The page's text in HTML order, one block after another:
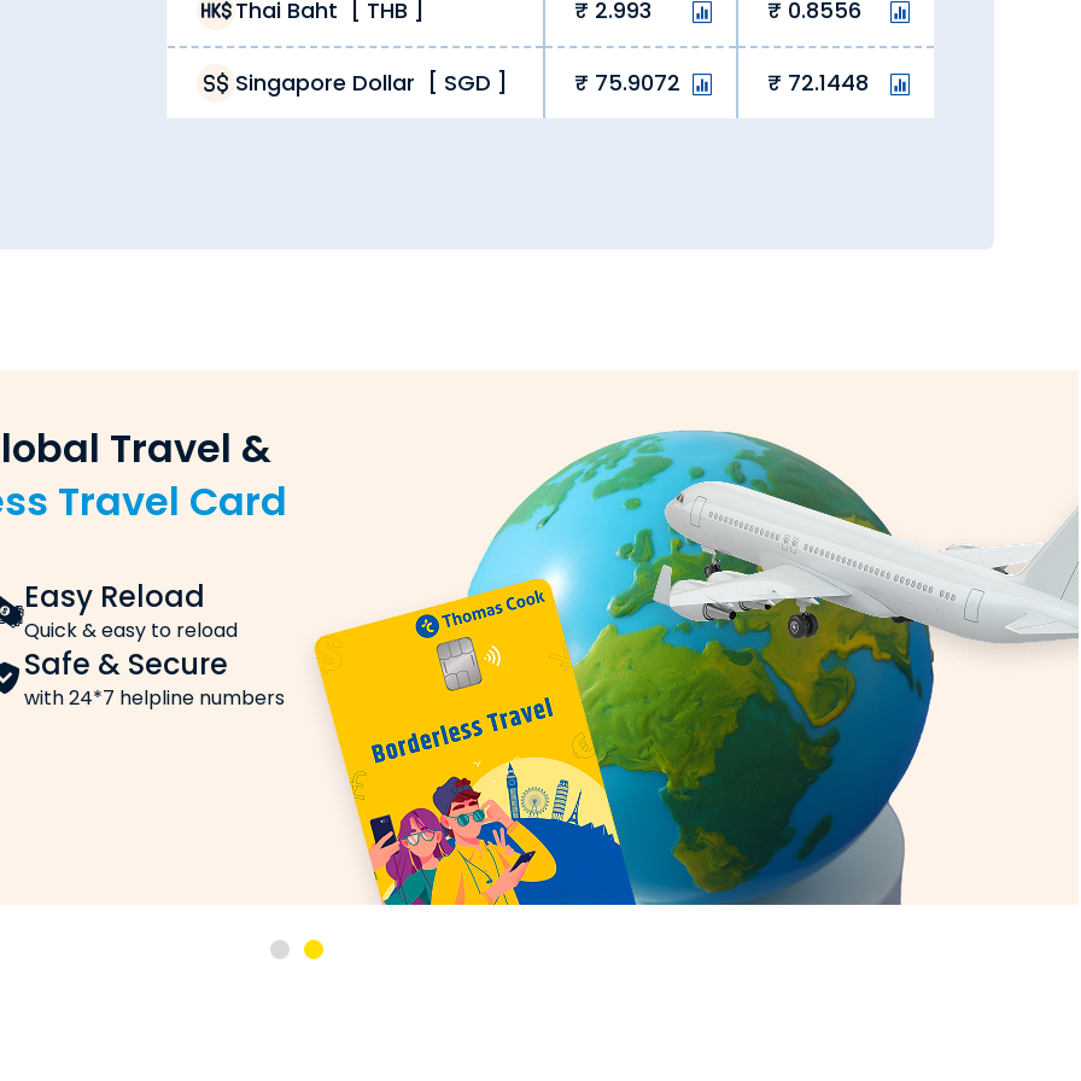
from Thomas Cook 24/7. Buy Canadian Dollar from the comfort of your home via our
Cook in cash and/or aforex travel card. You can use the rate lock-in feature to block a
Dollar order. While other providers limit their delivery, we ensure currency exchange is
exchange dealer. Unlike unverified providers, we ensure all transactions are secure and fully
Indian Cities
today across India on Thomas Cook. Here’s a quick overview:
exchange is a vital service in Mumbai. The current Canadian Dollar rate today in
tourism and education. The Canadian Dollar rate today in Delhi is Rs.69.6799
frequently avail of currency exchange services. The Canadian Dollar rate in Hyderabad
exchange services for India’s Silicon Valley. The Canadian Dollar rate today in Bangalore
remittances, buy Canadian Dollar in Chennai at the best rates from Thomas Cook. The
Thai Baht [ THB ] 2.993 0.8556
Singapore Dollar [ SGD ] 75.9072 72.1448
Travel &
Travel Card
Easy Reload
Quick & easy to reload
Safe & Secure
with 24*7 helpline numbers